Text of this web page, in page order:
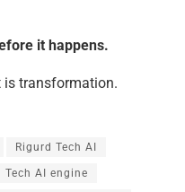
it happens.
is transformation.
Rigurd Tech AI
Tech AI engine